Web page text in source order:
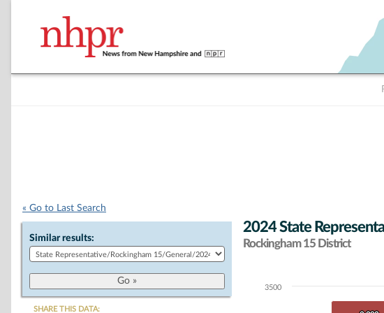
« Go to Last Search
Similar results:
SHARE THIS DATA:
2024 State
Rockingham 15 District
Chart3500